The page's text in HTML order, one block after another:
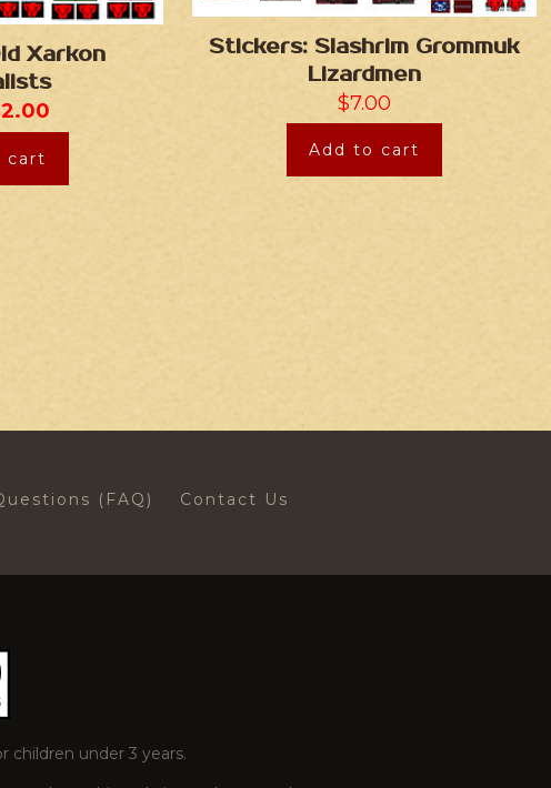
Xarkon
2.00
cart
Stickers: Slashrim Grommuk
Lizardmen
$7.00
Add to cart
(FAQ) Contact Us
children under 3 years.